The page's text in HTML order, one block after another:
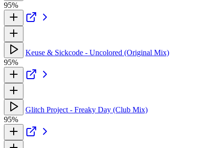
95%
Keuse & Sickcode - Uncolored (Original Mix)
95%
Glitch Project - Freaky Day (Club Mix)
95%